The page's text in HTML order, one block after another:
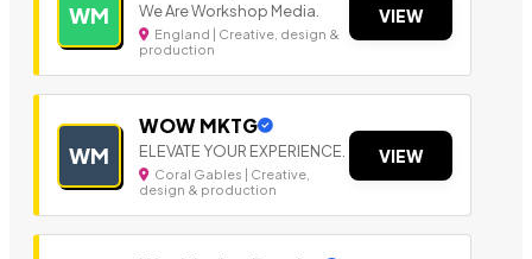
WM We Are Workshop Media.
England | Creative, design &
production
VIEW
WM
WOW MKTG
ELEVATE YOUR EXPERIENCE.
Coral Gables | Creative,
design & production
VIEW